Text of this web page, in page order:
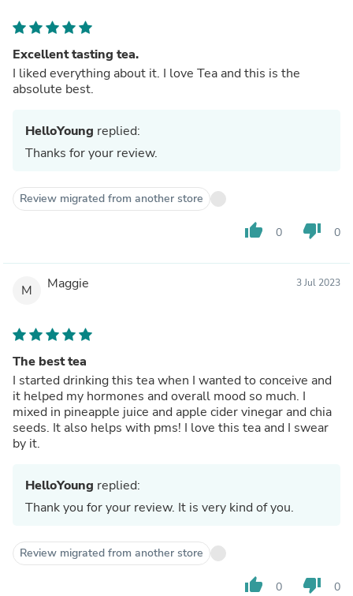
Excellent tasting tea.
I liked everything about it. I love Tea and this is the
absolute best.
HelloYoung replied:
Thanks for your review.
Review migrated from another store
thumb_up 0 thumb_down 0
M Maggie 3 Jul 2023
The best tea
I started drinking this tea when I wanted to conceive and
it helped my hormones and overall mood so much. I
mixed in pineapple juice and apple cider vinegar and chia
seeds. It also helps with pms! I love this tea and I swear
by it.
HelloYoung replied:
Thank you for your review. It is very kind of you.
Review migrated from another store
thumb_up 0 thumb_down 0